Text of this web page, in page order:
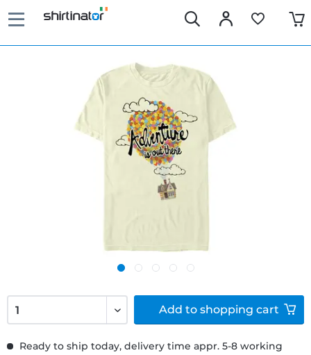
Ready to ship today, delivery time appr. 5-8 working
Add to shopping cart